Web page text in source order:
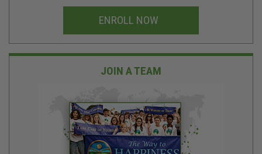
ENROLL NOW
JOIN A TEAM